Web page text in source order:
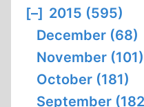
[–] 2015 (595)
December (68)
November (101)
October (181)
September